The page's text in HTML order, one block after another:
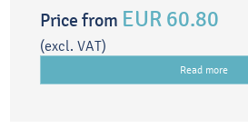
Price from EUR 60.80
(excl. VAT)
Read more